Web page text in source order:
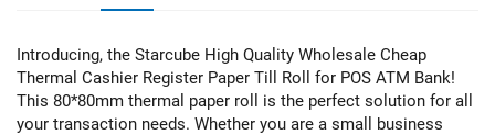
Introducing, the Starcube High Quality Wholesale Cheap
Thermal Cashier Register Paper Till Roll for POS ATM Bank!
This 80*80mm thermal paper roll is the perfect solution for all
your transaction needs. Whether you are a small business